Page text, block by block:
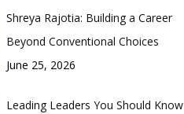
Shreya Rajotia: Building a Career
Beyond Conventional Choices
June 25, 2026
Leading Leaders You Should Know